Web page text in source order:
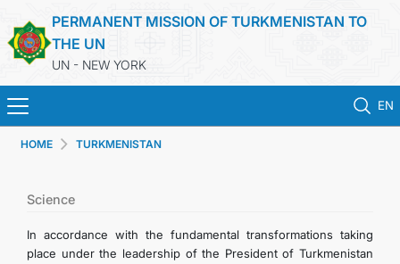
PERMANENT MISSION OF TURKMENISTAN TO
THE UN
UN - NEW YORK
EN
TURKMENISTAN
HOME TURKMENISTAN
Science
In accordance with the fundamental transformations taking
place under the leadership of the President of Turkmenistan